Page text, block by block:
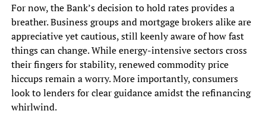
For now, the Bank’s decision to hold rates provides a
breather. Business groups and mortgage brokers alike are
appreciative yet cautious, still keenly aware of how fast
things can change. While energy-intensive sectors cross
their fingers for stability, renewed commodity price
hiccups remain a worry. More importantly, consumers
look to lenders for clear guidance amidst the refinancing
whirlwind.